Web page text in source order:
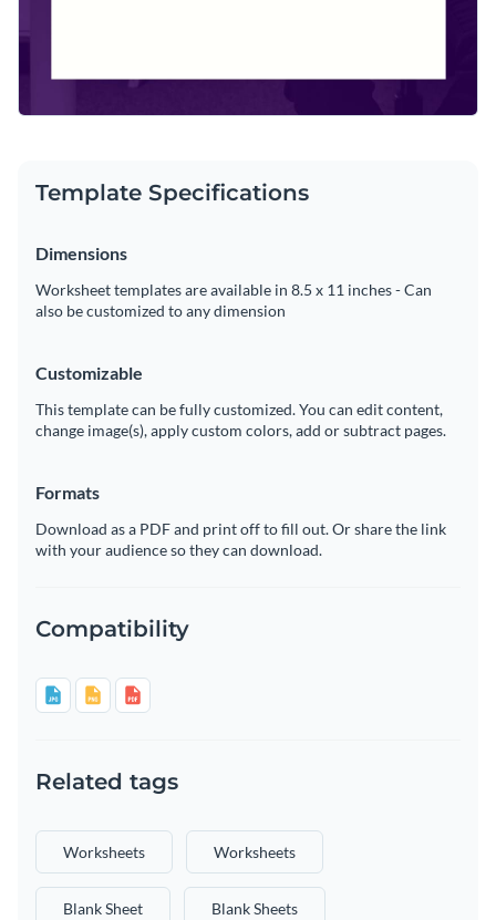
Template Specifications
Dimensions
Worksheet templates are available in 8.5 x 11 inches - Can
also be customized to any dimension
Customizable
This template can be fully customized. You can edit content,
change image(s), apply custom colors, add or subtract pages.
Formats
Download as a PDF and print off to fill out. Or share the link
with your audience so they can download.
Compatibility
Related tags
Worksheets Worksheets
Blank Sheet Blank Sheets